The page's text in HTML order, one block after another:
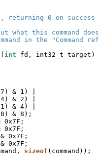
0 on success
what this command
in the "Command
int
fd, int32_t target)
7) & 1) |
& 2) |
& 4) |
& 8);
0x7F;
0x7F;
0x7F;
0x7F;
sizeof (command));